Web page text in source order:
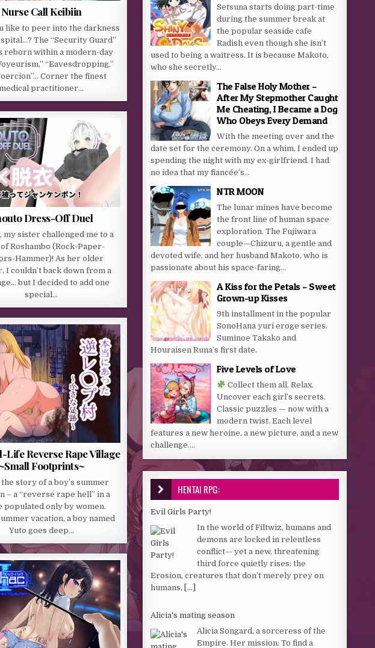
Nurse Call Keibiin
like to peer into the darkness
The “Security Guard”
reborn within a modern-day
“Eavesdropping,”
Corner the finest
practitioner…
Dress-Off Duel
my sister challenged me to a
Roshambo (Rock-Paper-
Hammer)! As her older
I couldn’t back down from a
but I decided to add one
special…
Life Reverse Rape Village
Footprints~
story of a boy’s summer
– a “reverse rape hell” in a
populated only by women.
vacation, a boy named
Yuto goes deep…
Setsuna starts doing part-time
during the summer break at
the popular seaside cafe
Radish even though she isn’t
used to being a waitress. It is because Makoto,
who she secretly...
The False Holy Mother –
After My Stepmother Caught
Me Cheating, I Became a Dog
Who Obeys Every Demand
With the meeting over and the
date set for the ceremony. On a whim, I ended up
spending the night with my ex-girlfriend. I had
no idea that my fiancée’s...
NTR MOON
The lunar mines have become
the front line of human space
exploration. The Fujiwara
couple—Chizuru, a gentle and
devoted wife, and her husband Makoto, who is
passionate about his space-faring...
A Kiss for the Petals – Sweet
Grown-up Kisses
9th installment in the popular
SonoHana yuri eroge series.
Suminoe Takako and
Houraisen Runa’s first date.
Five Levels of Love
Collect them all. Relax.
Uncover each girl’s secrets.
Classic puzzles — now with a
modern twist. Each level
features a new heroine, a new picture, and a new
challenge....
HENTAI RPG:
Evil Girls Party!
In the world of Filtwiz, humans and
demons are locked in relentless
conflict— yet a new, threatening
third force quietly rises: the
Erosion, creatures that don’t merely prey on
humans, [...]
Alicia's mating season
Alicia Songard, a sorceress of the
Empire. Her mission: To find a